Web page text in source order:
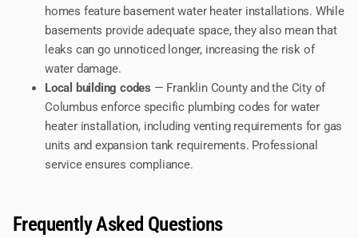
homes feature basement water heater installations. While
basements provide adequate space, they also mean that
leaks can go unnoticed longer, increasing the risk of
water damage.
Local building codes — Franklin County and the City of
Columbus enforce specific plumbing codes for water
heater installation, including venting requirements for gas
units and expansion tank requirements. Professional
service ensures compliance.
Frequently Asked Questions